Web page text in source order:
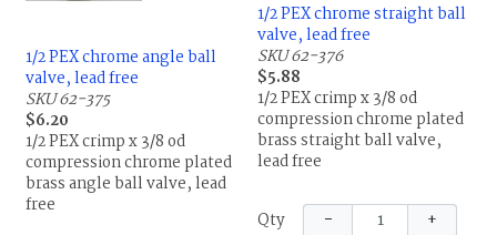
1/2 PEX chrome angle ball
valve, lead free
SKU 62-375
$6.20
1/2 PEX crimp x 3/8 od
compression chrome plated
brass angle ball valve, lead
free
1/2 PEX chrome straight ball
valve, lead free
SKU 62-376
$5.88
1/2 PEX crimp x 3/8 od
compression chrome plated
brass straight ball valve,
lead free
Qty −
+